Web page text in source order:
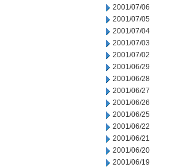
2001/07/06
2001/07/05
2001/07/04
2001/07/03
2001/07/02
2001/06/29
2001/06/28
2001/06/27
2001/06/26
2001/06/25
2001/06/22
2001/06/21
2001/06/20
2001/06/19